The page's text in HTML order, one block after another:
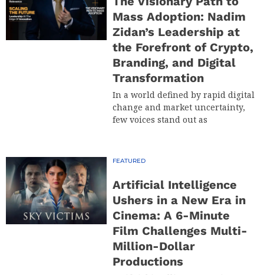
Mass Adoption: Nadim
Zidan’s Leadership at
the Forefront of Crypto,
Branding, and Digital
Transformation
In a world defined by rapid digital
change and market uncertainty,
few voices stand out as
FEATURED
Artificial Intelligence
Ushers in a New Era in
Cinema: A 6-Minute
Film Challenges Multi-
Million-Dollar
Productions